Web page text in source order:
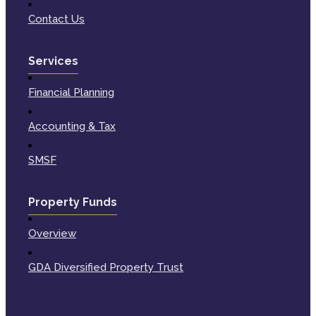
Contact Us
Services
Financial Planning
Accounting & Tax
SMSF
Property Funds
Overview
GDA Diversified Property Trust